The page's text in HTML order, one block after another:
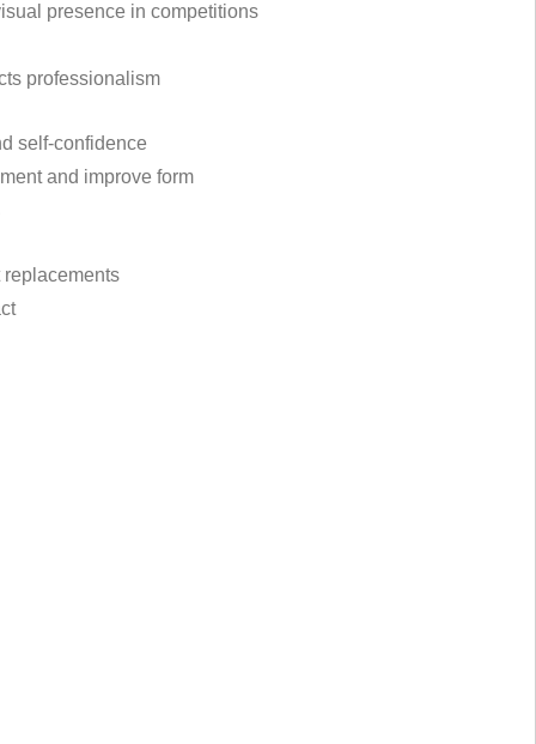
presence in competitions
professionalism
self-confidence
and improve form